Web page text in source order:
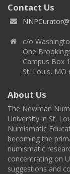
Contact Us
c/o
One
Campus Box
St. Louis, MO
About Us
The Newman
University in St.
Numismatic
becoming the
numismatic
concentrating on
suggestions and